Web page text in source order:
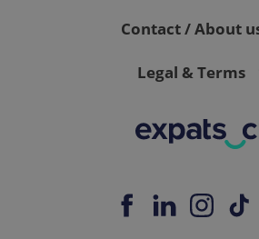
Contact / About
Legal & Terms